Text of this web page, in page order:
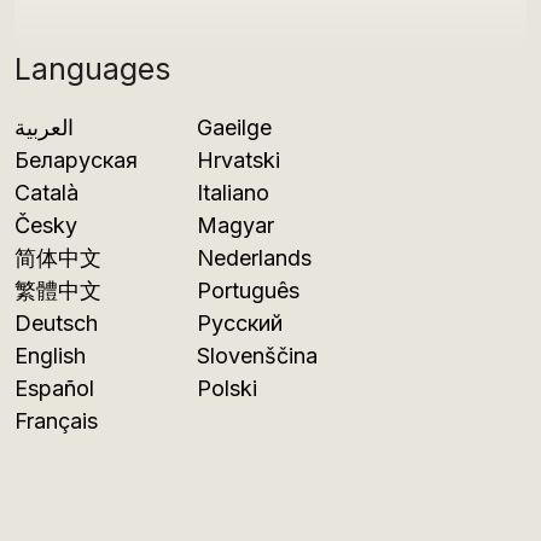
Languages
العربية
Беларуская
Català
Česky
简体中文
繁體中文
Deutsch
English
Español
Français
Gaeilge
Hrvatski
Italiano
Magyar
Nederlands
Português
Русский
Slovenščina
Polski